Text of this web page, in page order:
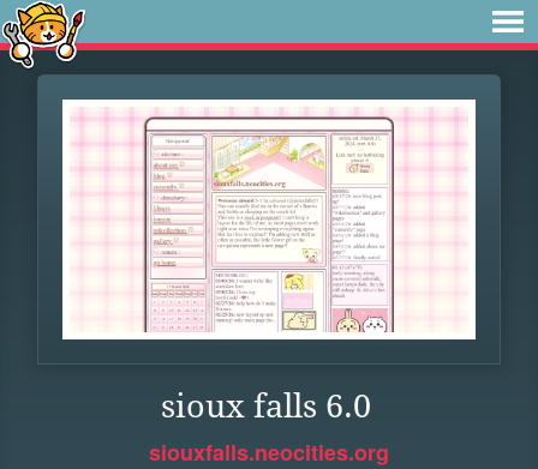
sioux falls 6.0
siouxfalls.neocities.org